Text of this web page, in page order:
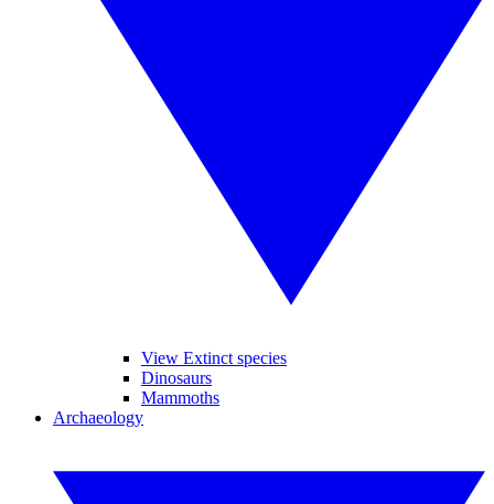
View Extinct species
Dinosaurs
Mammoths
Archaeology